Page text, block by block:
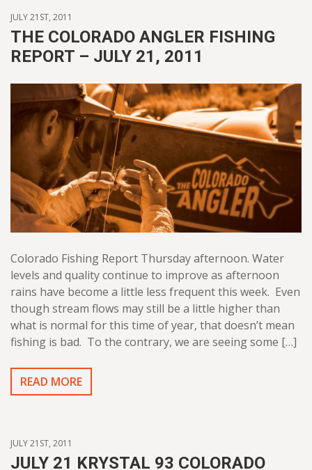
JULY 21ST, 2011
THE COLORADO ANGLER FISHING
REPORT – JULY 21, 2011
Colorado Fishing Report Thursday afternoon. Water
levels and quality continue to improve as afternoon
rains have become a little less frequent this week. Even
though stream flows may still be a little higher than
what is normal for this time of year, that doesn’t mean
fishing is bad. To the contrary, we are seeing some […]
READ MORE
JULY 21ST, 2011
JULY 21 KRYSTAL 93 COLORADO